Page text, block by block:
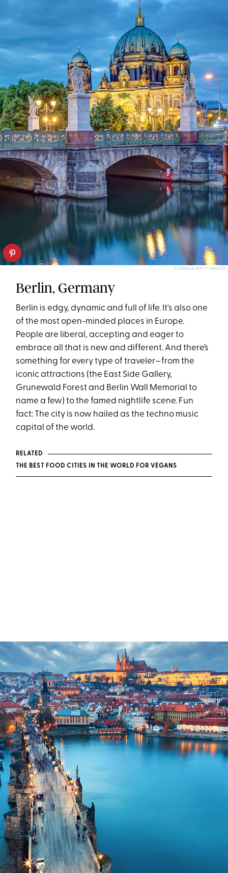
ELXENEIZE/GETTY IMAGES
Berlin, Germany
Berlin is edgy, dynamic and full of life. It's also one
of the most open-minded places in Europe.
People are liberal, accepting and eager to
embrace all that is new and different. And there’s
something for every type of traveler—from the
iconic attractions (the East Side Gallery,
Grunewald Forest and Berlin Wall Memorial to
name a few) to the famed nightlife scene. Fun
fact: The city is now hailed as the techno music
capital of the world.
RELATED
THE BEST FOOD CITIES IN THE WORLD FOR VEGANS